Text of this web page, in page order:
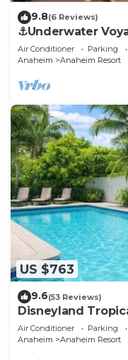
9.8(6 Reviews)
⚓️Underwater
Arcade, more!
Air Conditioner Parking
Anaheim
Anaheim Resort
US $763
9.6(53 Reviews)
Disneyland
Tub
Air Conditioner Parking
Anaheim
Anaheim Resort